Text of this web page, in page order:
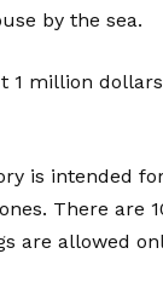
by the sea.
1 million
is intended
There are
are allowed